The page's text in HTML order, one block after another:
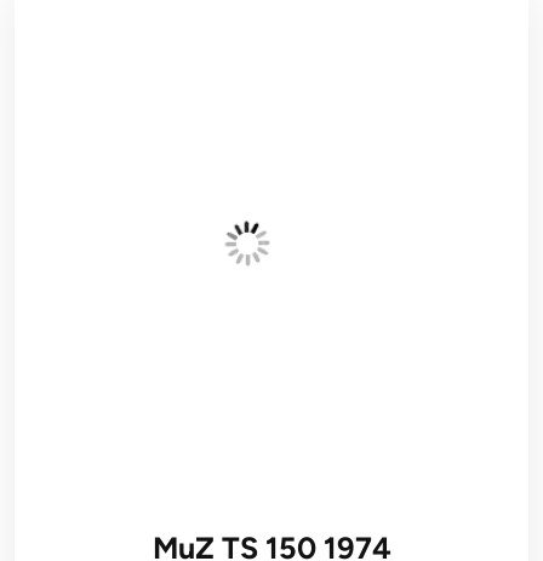
MuZ TS 150 1974